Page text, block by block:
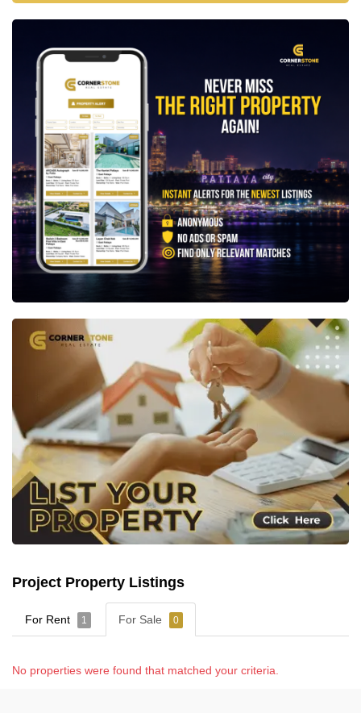
Project Property Listings
For Rent 1 For Sale 0
No properties were found that matched your criteria.